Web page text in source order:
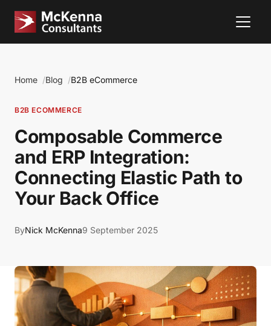
Home Blog B2B eCommerce
B2B ECOMMERCE
Composable Commerce
and ERP Integration:
Connecting Elastic Path to
Your Back Office
ByNick McKenna9 September 2025